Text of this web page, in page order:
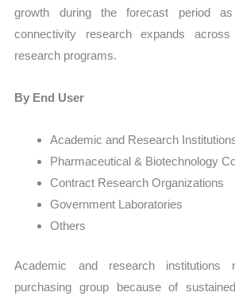
growth during the forecast period as
connectivity research expands
research programs.
By End User
Academic and Research
Pharmaceutical & Biotechnology
Contract Research Organizations
Government Laboratories
Others
Academic and research institutions
purchasing group because of